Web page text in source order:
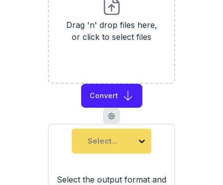
Drag 'n' drop files here,
or click to select files
Convert
Select...
Select the output format and